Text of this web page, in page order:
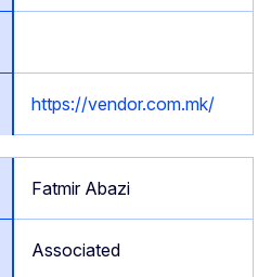
https://vendor.com.mk/
Fatmir Abazi
Associated